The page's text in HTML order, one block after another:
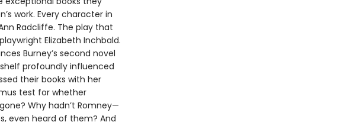
work. Every character in
Radcliffe. The play that
Elizabeth Inchbald.
Burney’s second novel
profoundly influenced
their books with her
test for whether
Why hadn’t Romney—
even heard of them? And